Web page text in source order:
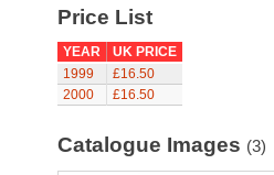
Price List
YEAR
UK PRICE
1999
£16.50
2000
£16.50
Catalogue Images (3)